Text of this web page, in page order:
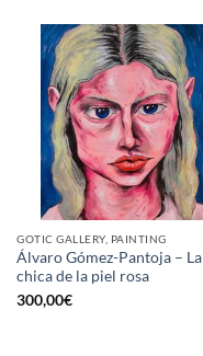
GOTIC GALLERY, PAINTING
Álvaro Gómez-Pantoja – La
chica de la piel rosa
300,00€